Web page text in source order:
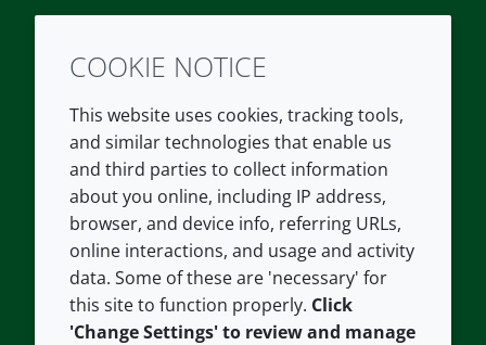
TwitterLinkedIn
COMPANY
About us
Contact us
Careers
Our offices
Croda.com
LEGAL
Terms and conditions
Privacy policy
Accessibility
Cookie policy
COOKIE NOTICE
This website uses cookies, tracking tools,
and similar technologies that enable us
and third parties to collect information
about you online, including IP address,
browser, and device info, referring URLs,
online interactions, and usage and activity
data. Some of these are 'necessary' for
this site to function properly. Click
'Change Settings' to review and manage